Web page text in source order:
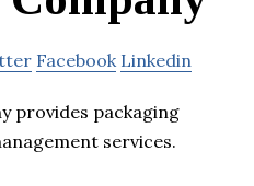
Facebook Linkedin
provides packaging
services.